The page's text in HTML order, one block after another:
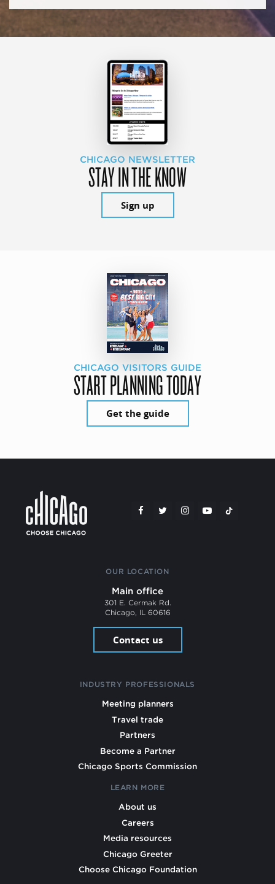
CHICAGO NEWSLETTER
STAY IN THE KNOW
Sign up
CHICAGO VISITORS GUIDE
START PLANNING TODAY
Get the guide
OUR LOCATION
Main office
301 E. Cermak Rd.
Chicago, IL 60616
Contact us
INDUSTRY PROFESSIONALS
Meeting planners
Travel trade
Partners
Become a Partner
Chicago Sports Commission
LEARN MORE
About us
Careers
Media resources
Chicago Greeter
Choose Chicago Foundation